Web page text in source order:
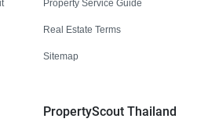
Property Service Guide
Real Estate Terms
Sitemap
PropertyScout Thailand